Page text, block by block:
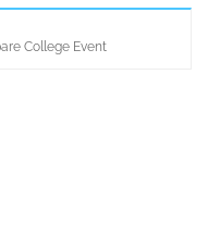
College Event